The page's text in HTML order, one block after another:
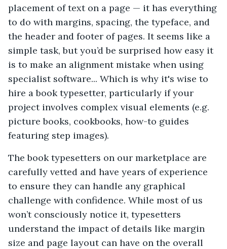
placement of text on a page — it has everything
to do with margins, spacing, the typeface, and
the header and footer of pages. It seems like a
simple task, but you’d be surprised how easy it
is to make an alignment mistake when using
specialist software... Which is why it's wise to
hire a book typesetter, particularly if your
project involves complex visual elements (e.g.
picture books, cookbooks, how-to guides
featuring step images).
The book typesetters on our marketplace are
carefully vetted and have years of experience
to ensure they can handle any graphical
challenge with confidence. While most of us
won’t consciously notice it, typesetters
understand the impact of details like margin
size and page layout can have on the overall